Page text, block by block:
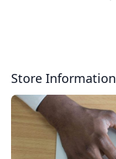
Store Information